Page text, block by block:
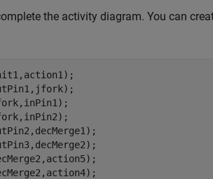
the activity diagram. You can